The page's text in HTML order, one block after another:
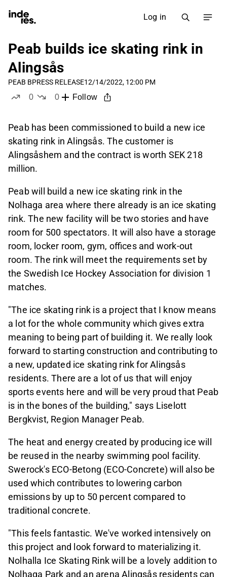
Log in
Peab builds ice skating rink in
Alingsås
PEAB BPRESS RELEASE12/14/2022, 12:00 PM
0
0
Follow
Peab has been commissioned to build a new ice
skating rink in Alingsås. The customer is
Alingsåshem and the contract is worth SEK 218
million.
Peab will build a new ice skating rink in the
Nolhaga area where there already is an ice skating
rink. The new facility will be two stories and have
room for 500 spectators. It will also have a storage
room, locker room, gym, offices and work-out
room. The rink will meet the requirements set by
the Swedish Ice Hockey Association for division 1
matches.
"The ice skating rink is a project that I know means
a lot for the whole community which gives extra
meaning to being part of building it. We really look
forward to starting construction and contributing to
a new, updated ice skating rink for Alingsås
residents. There are a lot of us that will enjoy
sports events here and will be very proud that Peab
is in the bones of the building," says Liselott
Bergkvist, Region Manager Peab.
The heat and energy created by producing ice will
be reused in the nearby swimming pool facility.
Swerock's ECO-Betong (ECO-Concrete) will also be
used which contributes to lowering carbon
emissions by up to 50 percent compared to
traditional concrete.
"This feels fantastic. We've worked intensively on
this project and look forward to materializing it.
Nolhalla Ice Skating Rink will be a lovely addition to
Nolhaga Park and an arena Alingsås residents can